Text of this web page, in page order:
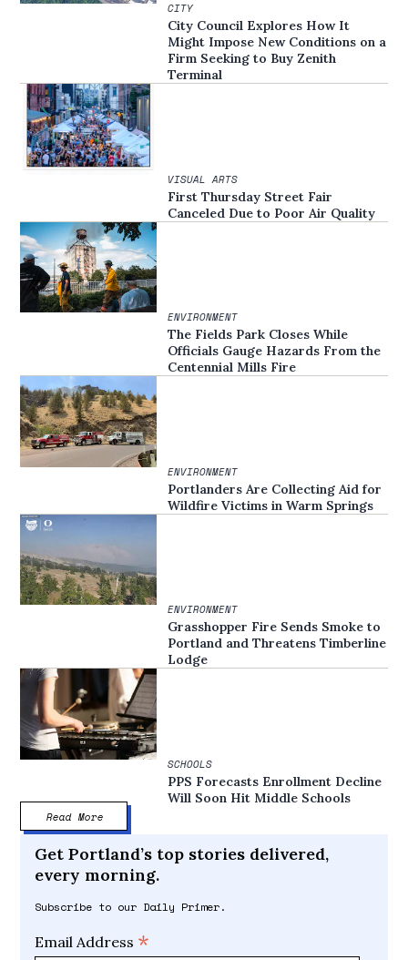
CITY
City Council Explores How It
Might Impose New Conditions on a
Firm Seeking to Buy Zenith
Terminal
VISUAL ARTS
First Thursday Street Fair
Canceled Due to Poor Air Quality
ENVIRONMENT
The Fields Park Closes While
Officials Gauge Hazards From the
Centennial Mills Fire
ENVIRONMENT
Portlanders Are Collecting Aid for
Wildfire Victims in Warm Springs
ENVIRONMENT
Grasshopper Fire Sends Smoke to
Portland and Threatens Timberline
Lodge
SCHOOLS
PPS Forecasts Enrollment Decline
Will Soon Hit Middle Schools
Read More
Get Portland’s top stories delivered,
every morning.
Subscribe to our Daily Primer.
Email Address *